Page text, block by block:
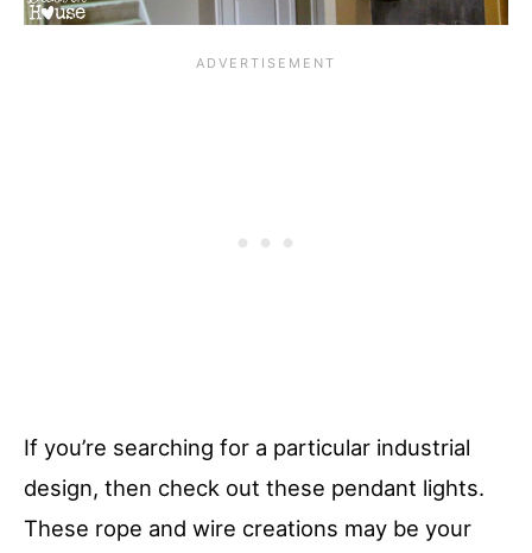
If you’re searching for a particular industrial
design, then check out these pendant lights.
These rope and wire creations may be your